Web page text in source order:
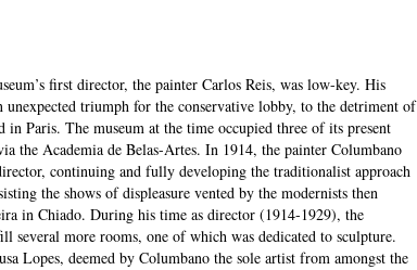
first director, the painter Carlos Reis, was low-key. His
unexpected triumph for the conservative lobby, to the detriment of
in Paris. The museum at the time occupied three of its present
the Academia de Belas-Artes. In 1914, the painter Columbano
continuing and fully developing the traditionalist approach
the shows of displeasure vented by the modernists then
in Chiado. During his time as director (1914-1929), the
several more rooms, one of which was dedicated to sculpture.
Lopes, deemed by Columbano the sole artist from amongst the